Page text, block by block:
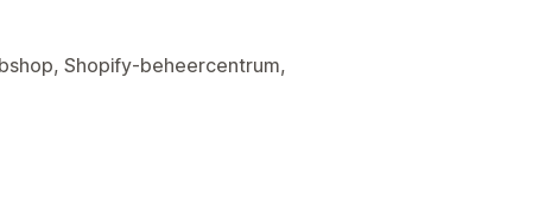
Shopify-beheercentrum,